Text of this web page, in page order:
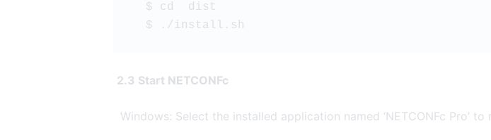
$ cd  dist
$ ./install.sh
2.3 Start NETCONFc
Windows: Select the installed application named ‘NETCONFc Pro’ to